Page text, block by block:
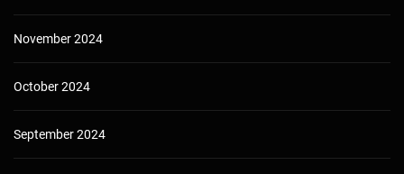
November 2024
October 2024
September 2024